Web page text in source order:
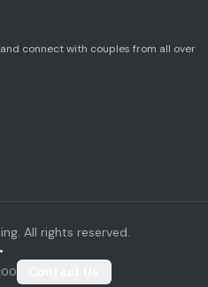
connect with couples from all over
All rights reserved.
•